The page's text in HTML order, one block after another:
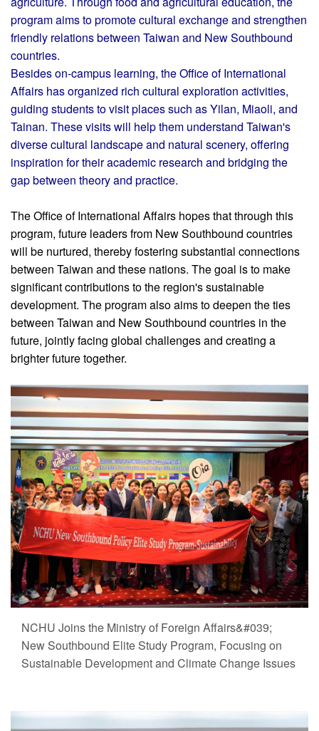
program aims to promote cultural exchange and strengthen
friendly relations between Taiwan and New Southbound
countries.
Besides on-campus learning, the Office of International
Affairs has organized rich cultural exploration activities,
guiding students to visit places such as Yilan, Miaoli, and
Tainan. These visits will help them understand Taiwan's
diverse cultural landscape and natural scenery, offering
inspiration for their academic research and bridging the
gap between theory and practice.
The Office of International Affairs hopes that through this
program, future leaders from New Southbound countries
will be nurtured, thereby fostering substantial connections
between Taiwan and these nations. The goal is to make
significant contributions to the region's sustainable
development. The program also aims to deepen the ties
between Taiwan and New Southbound countries in the
future, jointly facing global challenges and creating a
brighter future together.
NCHU Joins the Ministry of Foreign Affairs&#039;
New Southbound Elite Study Program, Focusing on
Sustainable Development and Climate Change Issues